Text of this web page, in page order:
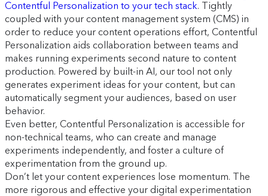
Contentful Personalization to your tech stack. Tightly
coupled with your content management system (CMS) in
order to reduce your content operations effort, Contentful
Personalization aids collaboration between teams and
makes running experiments second nature to content
production. Powered by built-in AI, our tool not only
generates experiment ideas for your content, but can
automatically segment your audiences, based on user
behavior.
Even better, Contentful Personalization is accessible for
non-technical teams, who can create and manage
experiments independently, and foster a culture of
experimentation from the ground up.
Don’t let your content experiences lose momentum. The
more rigorous and effective your digital experimentation